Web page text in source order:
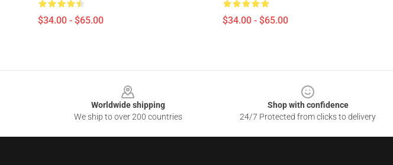
$34.00 - $65.00 $34.00 - $65.00
Worldwide shipping
We ship to over 200 countries
Shop with confidence
24/7 Protected from clicks to delivery